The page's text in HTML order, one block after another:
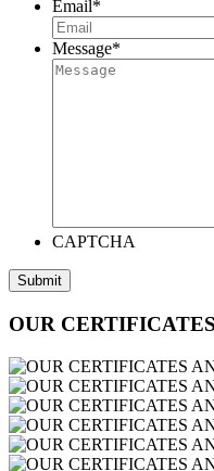
Email*
Message*
CAPTCHA
OUR